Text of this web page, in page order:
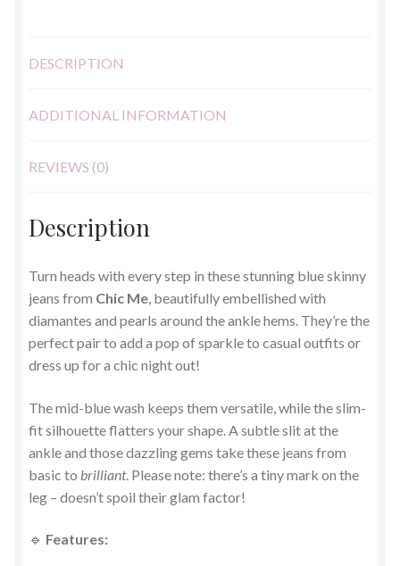
DESCRIPTION
ADDITIONAL INFORMATION
REVIEWS (0)
Description
Turn heads with every step in these stunning blue skinny
jeans from Chic Me, beautifully embellished with
diamantes and pearls around the ankle hems. They’re the
perfect pair to add a pop of sparkle to casual outfits or
dress up for a chic night out!
The mid-blue wash keeps them versatile, while the slim-
fit silhouette flatters your shape. A subtle slit at the
ankle and those dazzling gems take these jeans from
basic to brilliant. Please note: there’s a tiny mark on the
leg – doesn’t spoil their glam factor!
🔹 Features: